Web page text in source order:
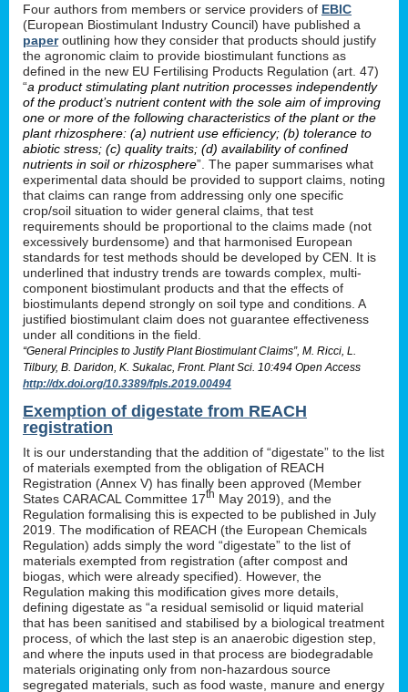
Four authors from members or service providers of EBIC
(European Biostimulant Industry Council) have published a
paperoutlining how they consider that products should justify
the agronomic claim to provide biostimulant functions as
defined in the new EU Fertilising Products Regulation (art. 47)
“a product stimulating plant nutrition processes independently
of the product’s nutrient content with the sole aim of improving
one or more of the following characteristics of the plant or the
plant rhizosphere: (a) nutrient use efficiency; (b) tolerance to
abiotic stress; (c) quality traits; (d) availability of confined
nutrients in soil or rhizosphere”. The paper summarises what
experimental data should be provided to support claims, noting
that claims can range from addressing only one specific
crop/soil situation to wider general claims, that test
requirements should be proportional to the claims made (not
excessively burdensome) and that harmonised European
standards for test methods should be developed by CEN. It is
underlined that industry trends are towards complex, multi-
component biostimulant products and that the effects of
biostimulants depend strongly on soil type and conditions. A
justified biostimulant claim does not guarantee effectiveness
under all conditions in the field.
“General Principles to Justify Plant Biostimulant Claims”, M. Ricci, L.
Tilbury, B. Daridon, K. Sukalac, Front. Plant Sci. 10:494 Open Access
http://dx.doi.org/10.3389/fpls.2019.00494
Exemption of digestate from REACH
registration
It is our understanding that the addition of “digestate” to the list
of materials exempted from the obligation of REACH
Registration (Annex V) has finally been approved (Member
States CARACAL Committee 17th May 2019), and the
Regulation formalising this is expected to be published in July
2019. The modification of REACH (the European Chemicals
Regulation) adds simply the word “digestate” to the list of
materials exempted from registration (after compost and
biogas, which were already specified). However, the
Regulation making this modification gives more details,
defining digestate as “a residual semisolid or liquid material
that has been sanitised and stabilised by a biological treatment
process, of which the last step is an anaerobic digestion step,
and where the inputs used in that process are biodegradable
materials originating only from non-hazardous source
segregated materials, such as food waste, manure and energy